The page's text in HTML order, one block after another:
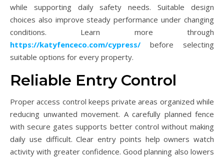
while supporting daily safety needs. Suitable design
choices also improve steady performance under changing
conditions. Learn more through
https://katyfenceco.com/cypress/ before selecting
suitable options for every property.
Reliable Entry Control
Proper access control keeps private areas organized while
reducing unwanted movement. A carefully planned fence
with secure gates supports better control without making
daily use difficult. Clear entry points help owners watch
activity with greater confidence. Good planning also lowers